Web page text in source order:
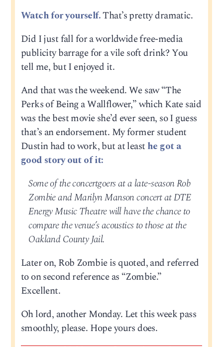
Watch for yourself.That’s pretty dramatic.
Did I just fall for a worldwide free-media
publicity barrage for a vile soft drink? You
tell me, but I enjoyed it.
And that was the weekend. We saw “The
Perks of Being a Wallflower,” which Kate said
was the best movie she’d ever seen, so I guess
that’s an endorsement. My former student
Dustin had to work, but at least he got a
good story out of it:
Some of the concertgoers at a late-season Rob
Zombie and Marilyn Manson concert at DTE
Energy Music Theatre will have the chance to
compare the venue’s acoustics to those at the
Oakland County Jail.
Later on, Rob Zombie is quoted, and referred
to on second reference as “Zombie.”
Excellent.
Oh lord, another Monday. Let this week pass
smoothly, please. Hope yours does.